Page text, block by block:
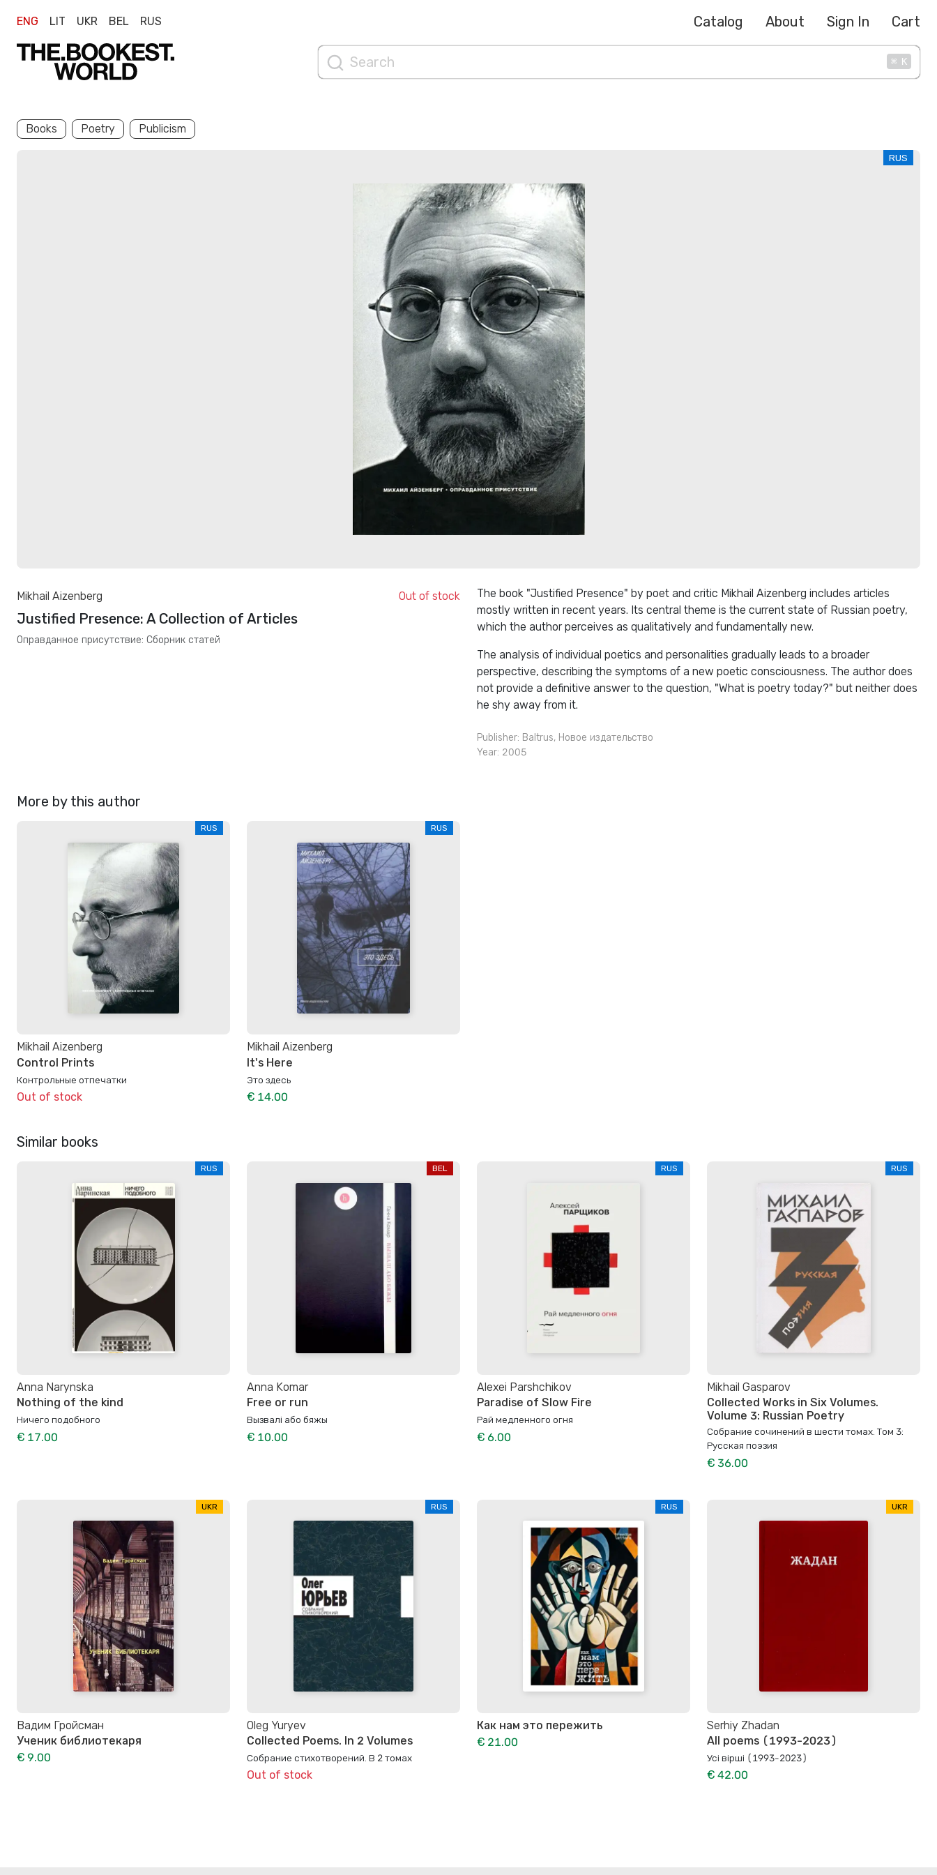
ENG LIT UKR BEL RUS Catalog About Sign In Cart
⌘ K
Books Poetry Publicism
RUS
Mikhail Aizenberg Out of stock
Justified Presence: A Collection of Articles
Оправданное присутствие: Сборник статей
The book "Justified Presence" by poet and critic Mikhail Aizenberg includes articles
mostly written in recent years. Its central theme is the current state of Russian poetry,
which the author perceives as qualitatively and fundamentally new.
The analysis of individual poetics and personalities gradually leads to a broader
perspective, describing the symptoms of a new poetic consciousness. The author does
not provide a definitive answer to the question, "What is poetry today?" but neither does
he shy away from it.
Publisher: Baltrus, Новое издательство
Year: 2005
More by this author
RUS
Mikhail Aizenberg
Control Prints
Контрольные отпечатки
Out of stock
RUS
Mikhail Aizenberg
It's Here
Это здесь
€ 14.00
Similar books
RUS
Anna Narynska
Nothing of the kind
Ничего подобного
€ 17.00
BEL
Anna Komar
Free or run
Вызвалi або бяжы
€ 10.00
RUS
Alexei Parshchikov
Paradise of Slow Fire
Рай медленного огня
€ 6.00
RUS
Mikhail Gasparov
Collected Works in Six Volumes.
Volume 3: Russian Poetry
Собрание сочинений в шести томах. Том 3:
Русская поэзия
€ 36.00
UKR
Вадим Гройсман
Ученик библиотекаря
€ 9.00
RUS
Oleg Yuryev
Collected Poems. In 2 Volumes
Собрание стихотворений. В 2 томах
Out of stock
RUS
Как нам это пережить
€ 21.00
UKR
Serhiy Zhadan
All poems (1993-2023)
Усі вірші (1993-2023)
€ 42.00